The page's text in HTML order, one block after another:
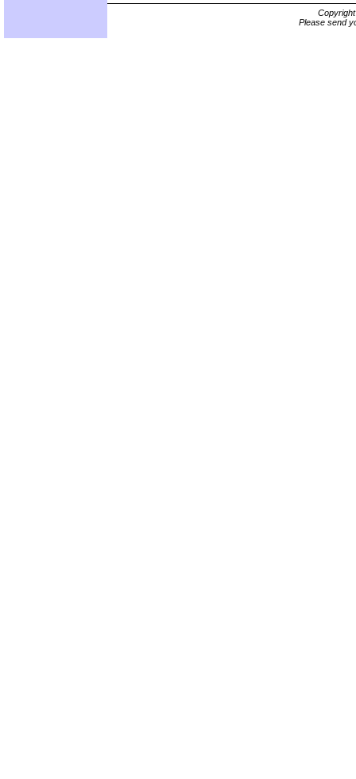
Please send